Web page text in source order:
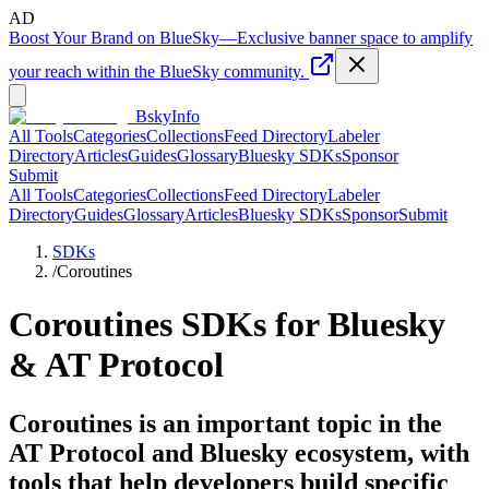
AD
Boost Your Brand on BlueSky—Exclusive banner space to amplify
your reach within the BlueSky community.
BskyInfo
All ToolsCategoriesCollectionsFeed DirectoryLabeler
DirectoryArticlesGuidesGlossaryBluesky SDKsSponsor
Submit
All ToolsCategoriesCollectionsFeed DirectoryLabeler
DirectoryGuidesGlossaryArticlesBluesky SDKsSponsorSubmit
SDKs
/Coroutines
Coroutines SDKs for Bluesky
& AT Protocol
Coroutines is an important topic in the
AT Protocol and Bluesky ecosystem, with
tools that help developers build specific